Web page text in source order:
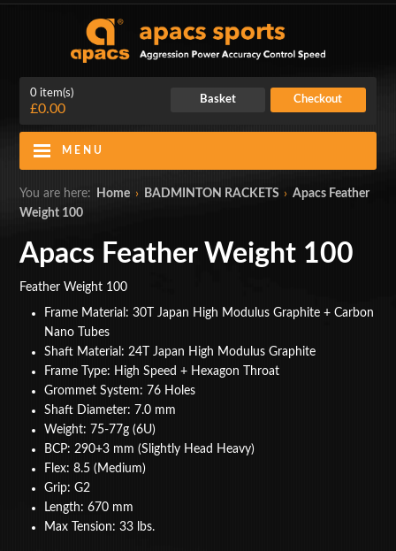
0 item(s)
£0.00
Basket Checkout
MENU
Contact Us
Home
SPECIAL OFFERS
You are here: Home › BADMINTON RACKETS › Apacs Feather
Weight 100
Apacs Feather Weight 100
Feather Weight 100
Frame Material: 30T Japan High Modulus Graphite + Carbon
Nano Tubes
Shaft Material: 24T Japan High Modulus Graphite
Frame Type: High Speed + Hexagon Throat
Grommet System: 76 Holes
Shaft Diameter: 7.0 mm
Weight: 75-77g (6U)
BCP: 290+3 mm (Slightly Head Heavy)
Flex: 8.5 (Medium)
Grip: G2
Length: 670 mm
Max Tension: 33 lbs.